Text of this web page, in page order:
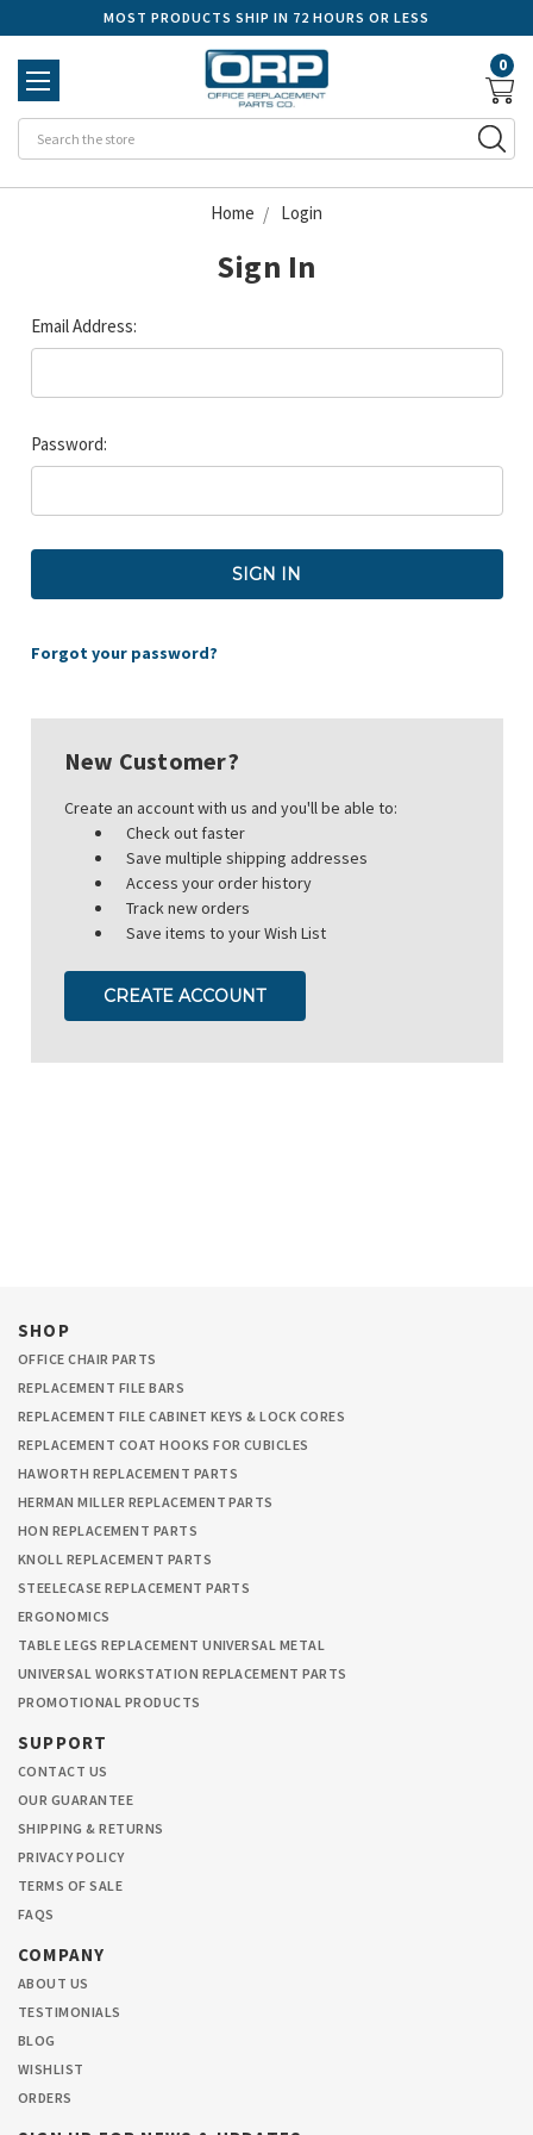
MOST PRODUCTS SHIP IN 72 HOURS OR LESS
0
Home Login
Sign In
Email Address:
Password:
Forgot your password?
New Customer?
Create an account with us and you'll be able to:
Check out faster
Save multiple shipping addresses
Access your order history
Track new orders
Save items to your Wish List
CREATE ACCOUNT
SHOP
OFFICE CHAIR PARTS
REPLACEMENT FILE BARS
REPLACEMENT FILE CABINET KEYS & LOCK CORES
REPLACEMENT COAT HOOKS FOR CUBICLES
HAWORTH REPLACEMENT PARTS
HERMAN MILLER REPLACEMENT PARTS
HON REPLACEMENT PARTS
KNOLL REPLACEMENT PARTS
STEELECASE REPLACEMENT PARTS
ERGONOMICS
TABLE LEGS REPLACEMENT UNIVERSAL METAL
UNIVERSAL WORKSTATION REPLACEMENT PARTS
PROMOTIONAL PRODUCTS
SUPPORT
CONTACT US
OUR GUARANTEE
SHIPPING & RETURNS
PRIVACY POLICY
TERMS OF SALE
FAQS
COMPANY
ABOUT US
TESTIMONIALS
BLOG
WISHLIST
ORDERS